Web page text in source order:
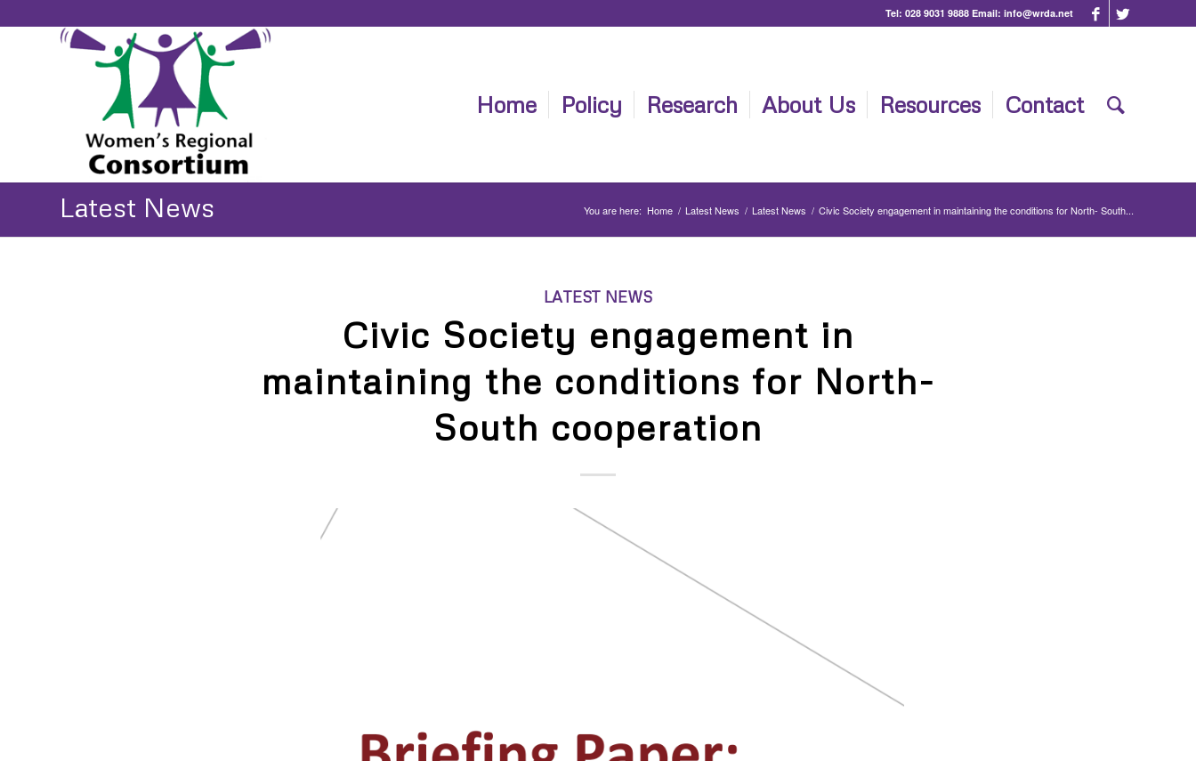
Tel: 028 9031 9888 Email: info@wrda.net
Home Policy Research About Us Resources Contact
Latest News You are here: Home / Latest News / Latest News / Civic Society engagement in maintaining the conditions for North- South...
LATEST NEWS
Civic Society engagement in
maintaining the conditions for North-
South cooperation